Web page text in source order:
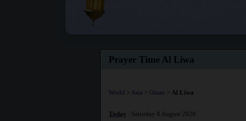
Prayer Time Al Liwa
World > Asia > Oman > Al Liwa
Today : Saturday 8 August 2026